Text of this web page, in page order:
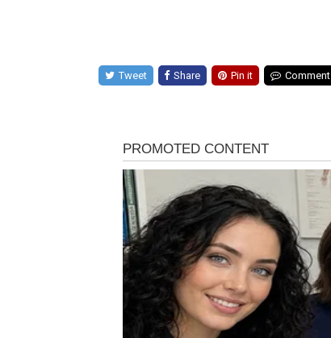
Tweet Share Pin it Comment